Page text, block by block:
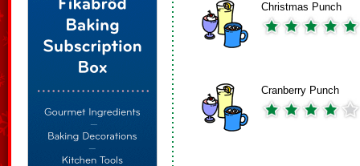
Christmas Punch
Cranberry Punch